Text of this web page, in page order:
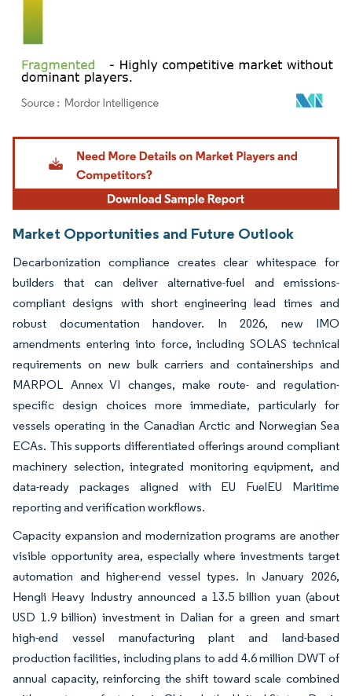
Image © Mordor Intelligence. Reuse requires attribution under CC BY 4.0.
Market Opportunities and Future Outlook
Decarbonization compliance creates clear whitespace for
builders that can deliver alternative-fuel and emissions-
compliant designs with short engineering lead times and
robust documentation handover. In 2026, new IMO
amendments entering into force, including SOLAS technical
requirements on new bulk carriers and containerships and
MARPOL Annex VI changes, make route- and regulation-
specific design choices more immediate, particularly for
vessels operating in the Canadian Arctic and Norwegian Sea
ECAs. This supports differentiated offerings around compliant
machinery selection, integrated monitoring equipment, and
data-ready packages aligned with EU FuelEU Maritime
reporting and verification workflows.
Capacity expansion and modernization programs are another
visible opportunity area, especially where investments target
automation and higher-end vessel types. In January 2026,
Hengli Heavy Industry announced a 13.5 billion yuan (about
USD 1.9 billion) investment in Dalian for a green and smart
high-end vessel manufacturing plant and land-based
production facilities, including plans to add 4.6 million DWT of
annual capacity, reinforcing the shift toward scale combined